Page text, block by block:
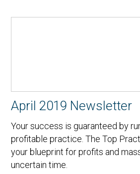
April 2019 Newsletter
Your success is guaranteed by
profitable practice. The Top
your blueprint for profits and
uncertain time.